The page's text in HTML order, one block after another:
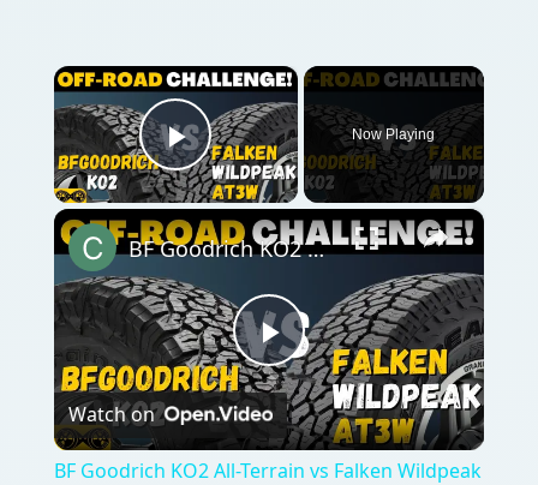
×
Play Video
Now Playing
×
Play
Video
BF Goodrich KO2 All-Terrain vs Falken Wildpeak AT3w
Watch on
BF Goodrich KO2 All-Terrain vs Falken Wildpeak